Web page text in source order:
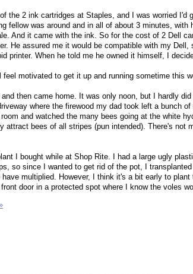
the 2 ink cartridges at Staples, and I was worried I'd
fellow was around and in all of about 3 minutes, with
And it came with the ink. So for the cost of 2 Dell
He assured me it would be compatible with my Dell,
printer. When he told me he owned it himself, I
motivated to get it up and running sometime this
then came home. It was only noon, but I hardly
where the firewood my dad took left a bunch
and watched the many bees going at the white
attract bees of all stripes (pun intended). There's not
I bought while at Shop Rite. I had a large ugly
so since I wanted to get rid of the pot, I
multiplied. However, I think it's a bit early to
door in a protected spot where I know the voles